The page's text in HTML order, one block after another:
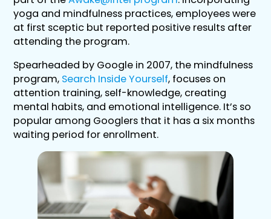
yoga and mindfulness practices, employees were
at first sceptic but reported positive results after
attending the program.
Spearheaded by Google in 2007, the mindfulness
program, Search Inside Yourself, focuses on
attention training, self-knowledge, creating
mental habits, and emotional intelligence. It’s so
popular among Googlers that it has a six months
waiting period for enrollment.